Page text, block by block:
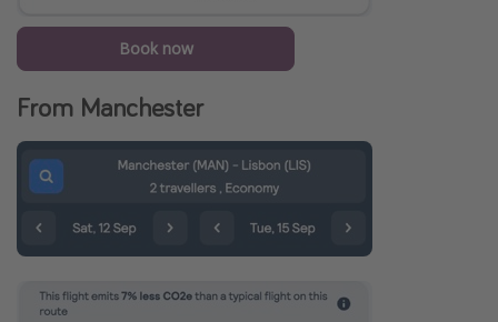
Book now
From Manchester